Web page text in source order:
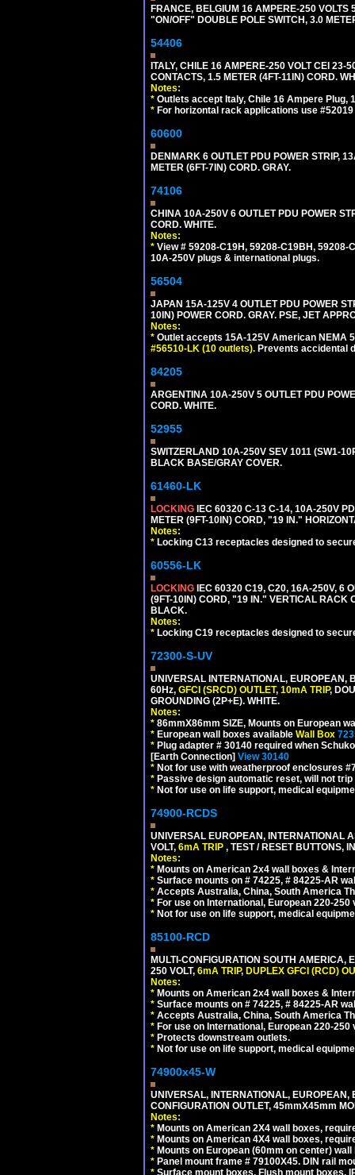
FRANCE, BELGIUM 16 AMPERE-250 VOLTS
"ON/OFF" DOUBLE POLE SWITCH, 3.0
54406
ITALY, CHILE 16 AMPERE-250 VOLT CEI 23-
CONTACTS, 1.5 METER (4FT-11IN) CORD.
Notes:
* Outlets accept Italy, Chile 16 Ampere Plug,
* For horizontal rack applications use
60600
DENMARK 6 OUTLET PDU POWER STRIP,
METER (6FT-7IN) CORD. GRAY.
74106
CHINA 10A-250V 6 OUTLET PDU POWER
CORD. WHITE.
Notes:
* View # 59208-C19H, 59208-C19BH,
10A-250V plugs & international plugs.
56504
JAPAN 15A-125V 4 OUTLET PDU POWER
10IN) POWER CORD. GRAY. PSE, JET
Notes:
* Outlet accepts 15A-125V American NEMA
#56510-LK (10 outlets). Prevents accidental
84205
ARGENTINA 10A-250V 5 OUTLET PDU
CORD. WHITE.
52955
SWITZERLAND 10A-250V SEV 1011 (SW1-
BLACK BASE/GRAY COVER.
61460-LK
LOCKING IEC 60320 C-13 C-14, 10A-250V
METER (9FT-10IN) CORD, "19 IN."
Notes:
* Locking C13 receptacles designed to
60556-LK
LOCKING IEC 60320 C19, C20, 16A-250V, 6
(9FT-10IN) CORD, "19 IN." VERTICAL RACK
BLACK.
Notes:
* Locking C19 receptacles designed to
72300-S-UV
UNIVERSAL INTERNATIONAL,
60Hz, GFCI (SRCD) OUTLET, 10mA TRIP,
GROUNDING (2P+E). WHITE.
Notes:
* 86mmX86mm SIZE, Mounts on European
* European wall boxes available Wall Box
* Plug adapter # 30140 required when
[Earth Connection] View 30140
* Not for use with weatherproof enclosures
* Passive design automatic reset, will not
* Not for use on life support, medical
74900-RCDS
UNIVERSAL EUROPEAN, INTERNATIONAL
VOLT, 6mA TRIP , TEST / RESET BUTTONS,
Notes:
* Mounts on American 2x4 wall boxes &
* Surface mounts on # 74225, # 84225-AR
* Accepts Australia, China, South America
* For use on International, European 220-
* Not for use on life support, medical
85100-RCD
MULTI-CONFIGURATION SOUTH
250 VOLT, 6mA TRIP, DUPLEX GFCI (RCD)
Notes:
* Mounts on American 2x4 wall boxes &
* Surface mounts on # 74225, # 84225-AR
* Accepts Australia, China, South America
* For use on International, European 220-
* Protects downstream outlets.
* Not for use on life support, medical
74900x45-W
UNIVERSAL, INTERNATIONAL,
CONFIGURATION OUTLET, 45mmX45mm
Notes:
* Mounts on American 2X4 wall boxes,
* Mounts on American 4X4 wall boxes,
* Mounts on European (60mm on center)
* Panel mount frame # 79100X45. DIN rail
* Surface mount boxes, Flush mount boxes,